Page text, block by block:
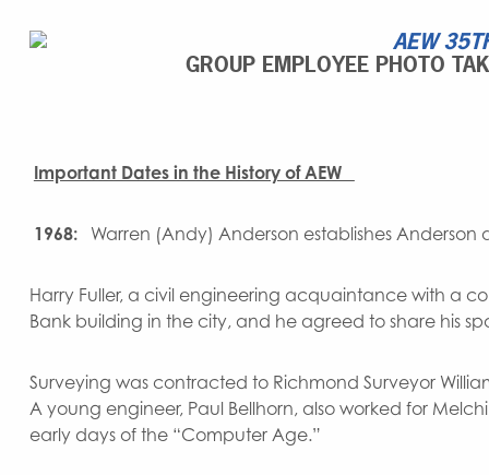
GROUP EMPLOYEE PHOTO
Important Dates in the History of AEW
1968: Warren (Andy) Anderson establishes Anderson
Harry Fuller, a civil engineering acquaintance with a
Bank building in the city, and he agreed to share his
Surveying was contracted to Richmond Surveyor
A young engineer, Paul Bellhorn, also worked for
early days of the “Computer Age.”